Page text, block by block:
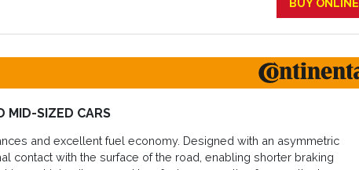
MID-SIZED CARS
and excellent fuel economy. Designed with an asymmetric
contact with the surface of the road, enabling shorter braking